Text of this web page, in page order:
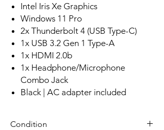
Intel Iris Xe Graphics
Windows 11 Pro
2x Thunderbolt 4 (USB Type-C)
1x USB 3.2 Gen 1 Type-A
1x HDMI 2.0b
1x Headphone/Microphone
Combo Jack
Black | AC adapter included
Condition